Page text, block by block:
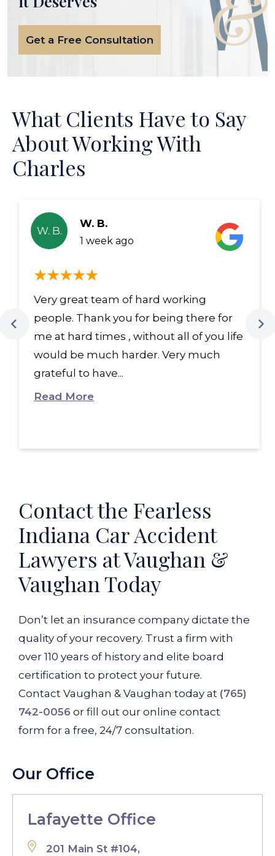
Get a Free Consultation
What Clients Have to Say
About Working With
Charles
W. B.
W. B.
1 week ago
Very great team of hard working
people. Thank you for being there for
me at hard times , without all of you life
would be much harder. Very much
grateful to have...
Read More
Contact the Fearless
Indiana Car Accident
Lawyers at Vaughan &
Vaughan Today
Don’t let an insurance company dictate the
quality of your recovery. Trust a firm with
over 110 years of history and elite board
certification to protect your future.
Contact Vaughan & Vaughan today at (765)
742-0056 or fill out our online contact
form for a free, 24/7 consultation.
Our Office
Lafayette Office
201 Main St #104,